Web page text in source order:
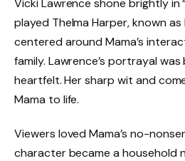
Vicki Lawrence shone brightly in
played Thelma Harper, known as
centered around Mama’s
family. Lawrence’s portrayal
heartfelt. Her sharp wit and
Mama to life.
Viewers loved Mama’s no-
character became a household